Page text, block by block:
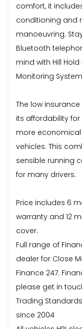
comfort, it
conditioning and
manoeuvring.
Bluetooth
mind with Hill
Monitoring
The low
its affordability
more
vehicles. This
sensible running
for many drivers.
Price includes 6
warranty and 12
cover.
Full range of
dealer for Close
Finance 247.
please get in
Trading
since 2004